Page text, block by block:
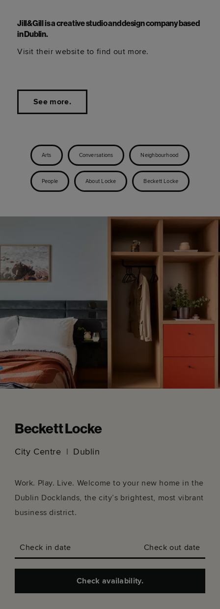
Jill&Gill is a creative studio and design company based
in Dublin.
Visit their website to find out more.
See more.
Arts Conversations Neighbourhood
People About Locke Beckett Locke
Beckett Locke
City Centre Dublin
Work. Play. Live. Welcome to your new home in the
Dublin Docklands, the city’s brightest, most vibrant
business district.
Check in date Check out date
Check availability.